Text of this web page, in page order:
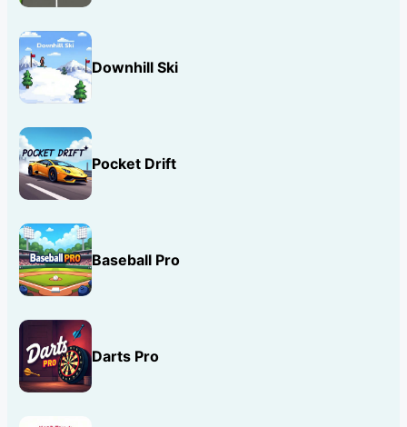
Downhill Ski
Pocket Drift
Baseball Pro
Darts Pro